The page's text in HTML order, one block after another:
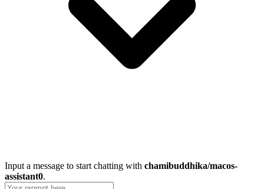
Input a message to start chatting with chamibuddhika/macos-
assistant0.